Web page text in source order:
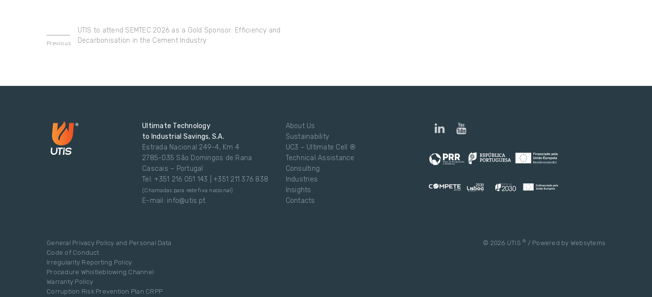
Previous
UTIS to attend SEMTEC 2026 as a Gold Sponsor: Efficiency and
Decarbonisation in the Cement Industry
Ultimate Technology
to Industrial Savings, S.A.
Estrada Nacional 249-4, Km 4
2785-035 São Domingos de Rana
Cascais – Portugal
Tel: +351 216 051 143 | +351 211 376 838
(Chamadas para rede fixa nacional)
E-mail: info@utis.pt
About Us
Sustainability
UC3 – Ultimate Cell ®
Technical Assistance
Consulting
Industries
Insights
Contacts
General Privacy Policy and Personal Data
Code of Conduct
Irregularity Reporting Policy
Procedure Whistleblowing Channel
Warranty Policy
Corruption Risk Prevention Plan CRPP
© 2026 UTIS ® / Powered by Websytems